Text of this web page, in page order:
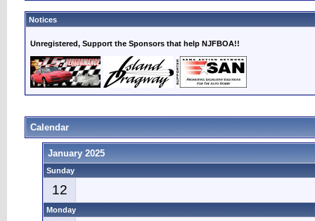
Notices
Unregistered, Support the Sponsors that help NJFBOA!!
Calendar
January 2025
Sunday
12
Monday